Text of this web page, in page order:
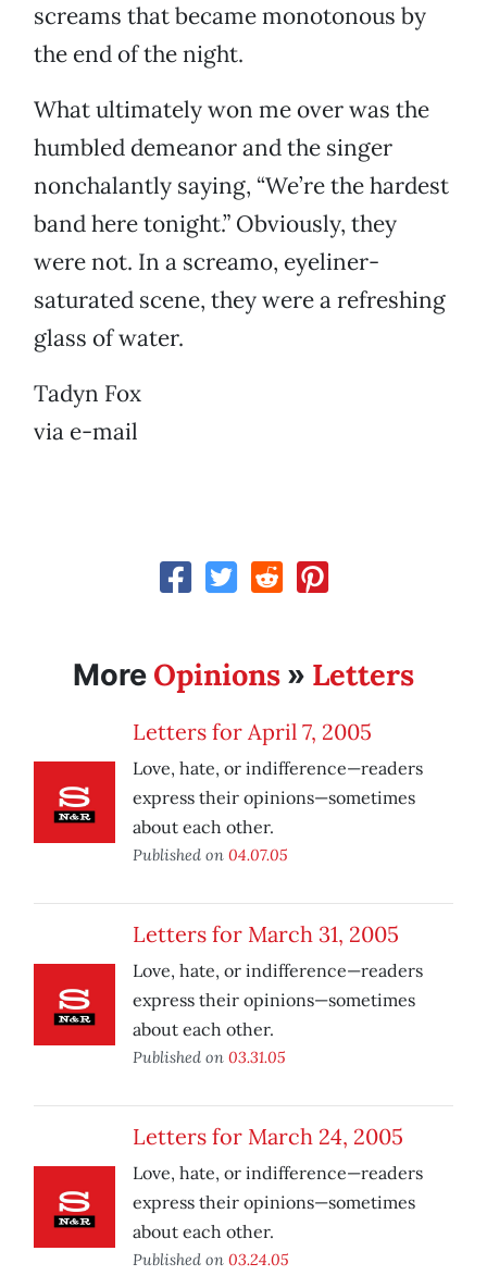
screams that became monotonous by
the end of the night.
What ultimately won me over was the
humbled demeanor and the singer
nonchalantly saying, “We’re the hardest
band here tonight.” Obviously, they
were not. In a screamo, eyeliner-
saturated scene, they were a refreshing
glass of water.
Tadyn Fox
via e-mail
More Opinions » Letters
Letters for April 7, 2005
Love, hate, or indifference—readers
express their opinions—sometimes
about each other.
Published on 04.07.05
Letters for March 31, 2005
Love, hate, or indifference—readers
express their opinions—sometimes
about each other.
Published on 03.31.05
Letters for March 24, 2005
Love, hate, or indifference—readers
express their opinions—sometimes
about each other.
Published on 03.24.05